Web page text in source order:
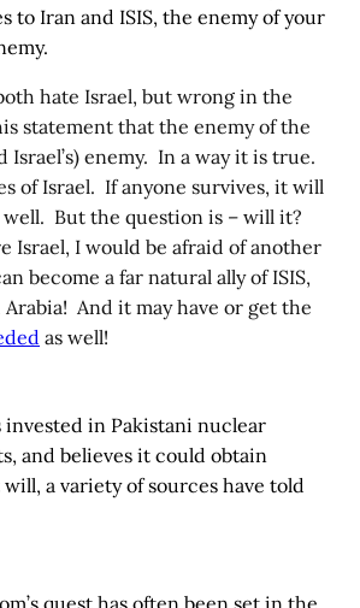
to Iran and ISIS, the enemy of your
hate Israel, but wrong in the
statement that the enemy of the
Israel’s) enemy. In a way it is true.
of Israel. If anyone survives, it will
well. But the question is – will it?
Israel, I would be afraid of another
become a far natural ally of ISIS,
And it may have or get the
as well!
invested in Pakistani nuclear
and believes it could obtain
a variety of sources have told
quest has often been set in the